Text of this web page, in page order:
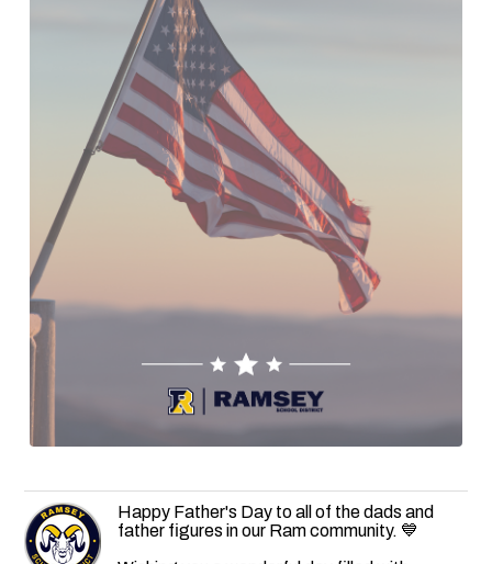
Happy Father's Day to all of the dads and
father figures in our Ram community. 💙